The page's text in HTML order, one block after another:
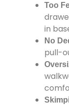
Too
in
No
pull-